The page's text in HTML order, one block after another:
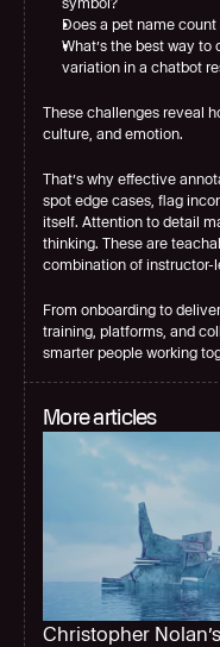
Does a pet name
What’s the best way
variation in a chatbot
These challenges reveal
culture, and emotion.
That’s why effective
spot edge cases, flag
itself. Attention to detail
thinking. These are
combination of instructor-
From onboarding to
training, platforms, and
smarter people working
More articles
Christopher